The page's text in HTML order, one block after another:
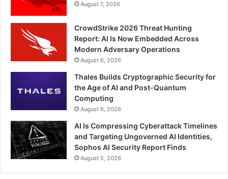
August 7, 2026
CrowdStrike 2026 Threat Hunting
Report: AI Is Now Embedded Across
Modern Adversary Operations
August 6, 2026
Thales Builds Cryptographic Security for
the Age of AI and Post-Quantum
Computing
August 6, 2026
AI Is Compressing Cyberattack Timelines
and Targeting Ungoverned AI Identities,
Sophos AI Security Report Finds
August 5, 2026